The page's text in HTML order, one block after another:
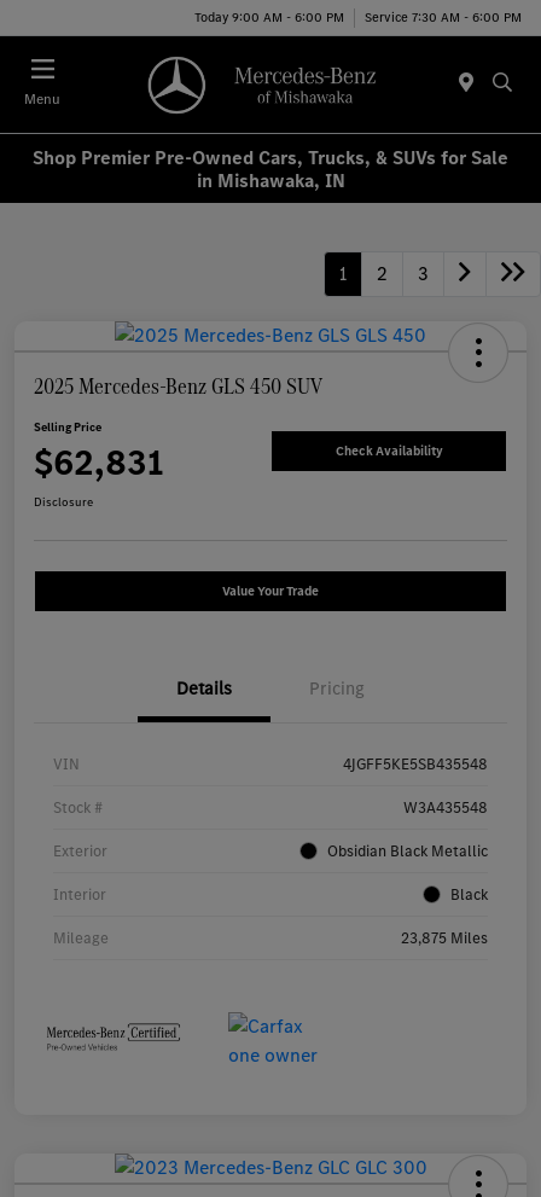
Today 9:00 AM - 6:00 PM Service 7:30 AM - 6:00 PM
Menu
Shop Premier Pre-Owned Cars, Trucks, & SUVs for Sale
in Mishawaka, IN
1 2 3
2025 Mercedes-Benz GLS 450 SUV
Selling Price
$62,831 Check Availability
Disclosure
Value Your Trade
Details Pricing
VIN 4JGFF5KE5SB435548
Stock # W3A435548
Exterior Obsidian Black Metallic
Interior Black
Mileage 23,875 Miles